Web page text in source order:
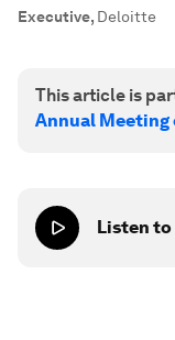
Executive, Deloitte
This article is
Annual Meeting
Listen